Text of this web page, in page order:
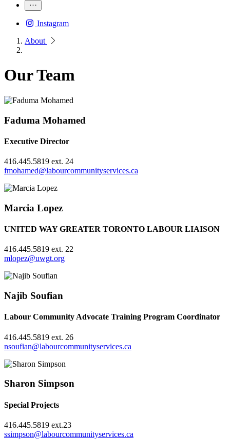
Instagram
About
Our Team
Faduma Mohamed
Executive Director
416.445.5819 ext. 24
fmohamed@labourcommunityservices.ca
Marcia Lopez
UNITED WAY GREATER TORONTO LABOUR LIAISON
416.445.5819 ext. 22
mlopez@uwgt.org
Najib Soufian
Labour Community Advocate Training Program Coordinator
416.445.5819 ext. 26
nsoufian@labourcommunityservices.ca
Sharon Simpson
Special Projects
416.445.5819 ext.23
ssimpson@labourcommunityservices.ca